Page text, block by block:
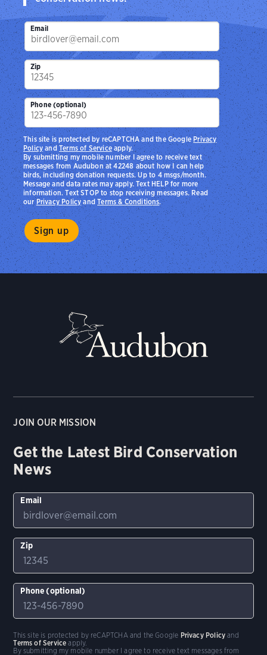
Email
Zip
Phone (optional)
By submitting my mobile number I agree to receive text
messages from Audubon at 42248 about how I can help
birds, including donation requests. Up to 4 msgs/month.
Message and data rates may apply. Text HELP for more
information. Text STOP to stop receiving messages. Read
ourPrivacy PolicyandTerms & Conditions.
This site is protected by reCAPTCHA and the Google Privacy
PolicyandTerms of Serviceapply.
JOIN OUR MISSION
Get the Latest Bird Conservation
News
Email
Zip
Phone (optional)
By submitting my mobile number I agree to receive text messages from
This site is protected by reCAPTCHA and the Google Privacy Policy and
Terms of Service apply.